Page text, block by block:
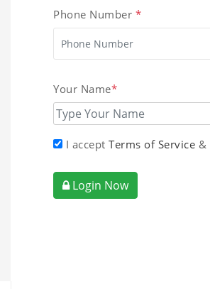
Phone Number *
Your Name*
I accept Terms of Service &
Login Now